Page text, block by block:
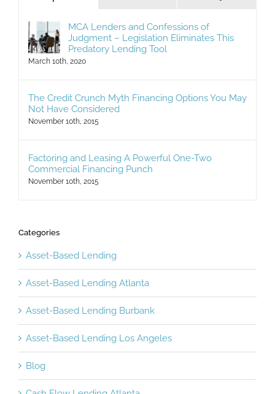
MCA Lenders and Confessions of
Judgment – Legislation Eliminates This
Predatory Lending Tool
The Credit Crunch Myth Financing Options You May
Not Have Considered
Factoring and Leasing A Powerful One-Two
Commercial Financing Punch
Asset-Based Lending
Asset-Based Lending Atlanta
Asset-Based Lending Burbank
Asset-Based Lending Los Angeles
Blog